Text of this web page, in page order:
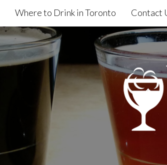
Where to Drink in Toronto Contact